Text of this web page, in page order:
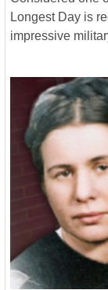
Longest Day is
impressive